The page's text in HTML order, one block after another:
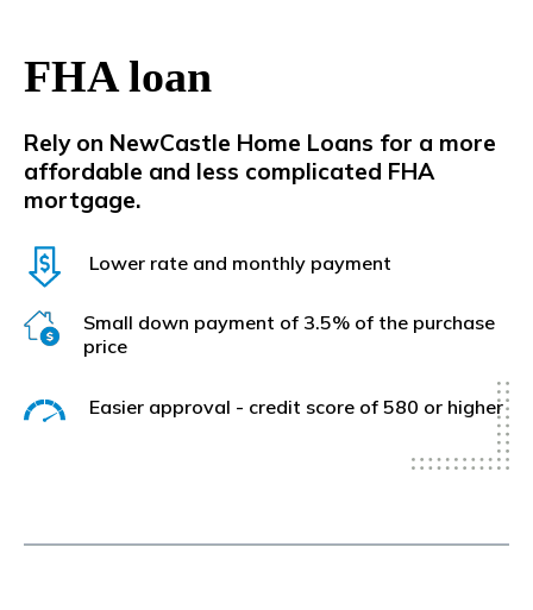
FHA loan
Rely on NewCastle Home Loans for a more
affordable and less complicated FHA
mortgage.
Lower rate and monthly payment
Small down payment of 3.5% of the purchase
price
Easier approval - credit score of 580 or higher